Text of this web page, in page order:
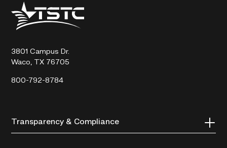
Texas
State
Technical
3801 Campus Dr.
Waco, TX 76705
800-792-8784
Transparency & Compliance